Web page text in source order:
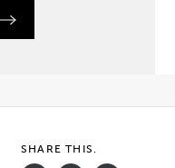
SHARE THIS.